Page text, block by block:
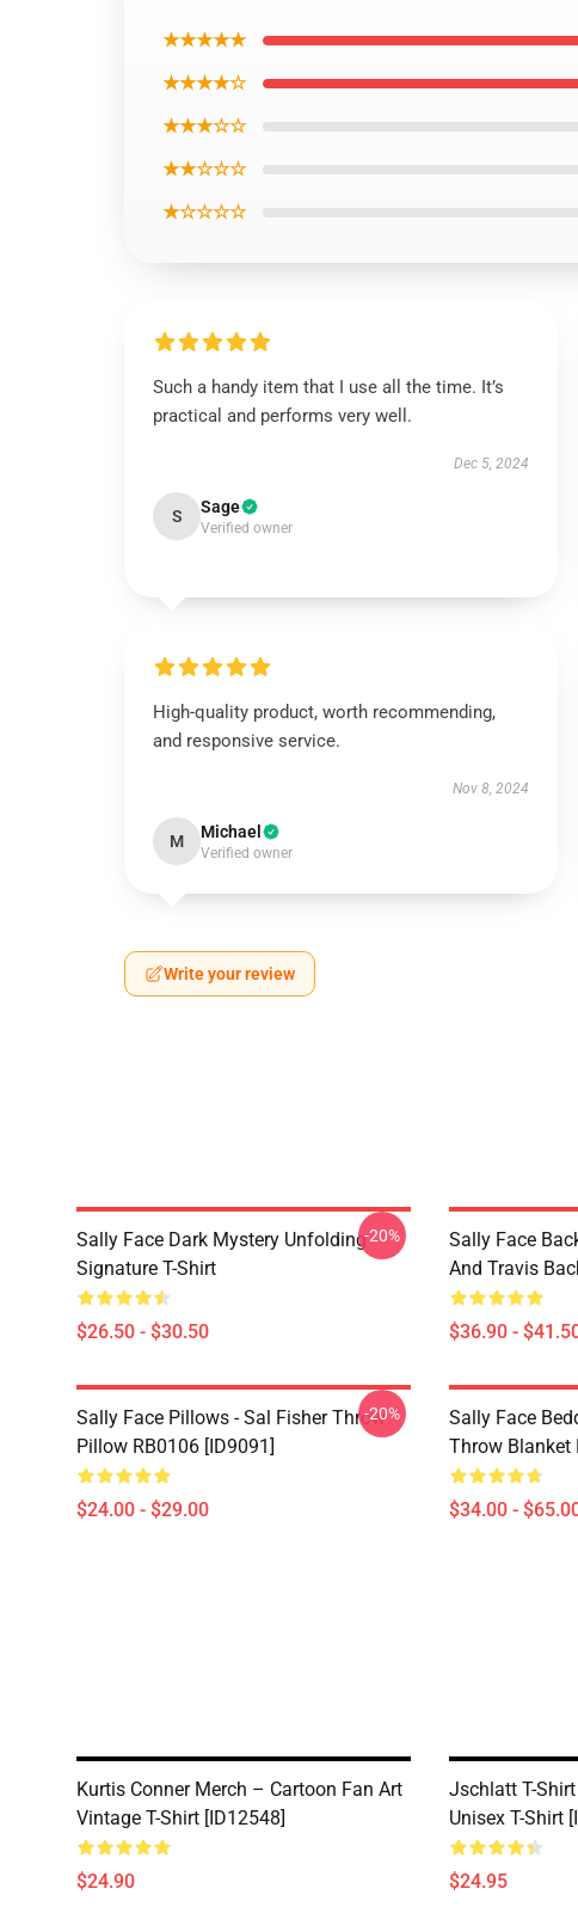
★★★★★
★★★★☆
★★★☆☆
★★☆☆☆
★☆☆☆☆
Such a handy item that I use all the time. It’s
practical and performs very well.
Dec 5, 2024
S Sage
Verified owner
High-quality product, worth recommending,
and responsive service.
Nov 8, 2024
M Michael
Verified owner
Write your review
Sally Face Dark Mystery Unfolding
Signature T-Shirt
$26.50 - $30.50
-20%
Sally Face
And Travis
$36.90 -
Sally Face Pillows - Sal Fisher Throw
Pillow RB0106 [ID9091]
$24.00 - $29.00
-20%
Sally Face
Throw Blanket
$34.00 -
Kurtis Conner Merch – Cartoon Fan Art
Vintage T-Shirt [ID12548]
$24.90
Jschlatt T-
Unisex T-Shirt
$24.95